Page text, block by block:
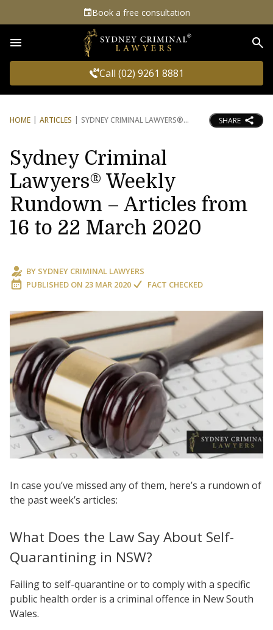
Book a free consultation
Call (02) 9261 8881
HOME ARTICLES SYDNEY CRIMINAL LAWYERS® SHARE
Sydney Criminal
Lawyers® Weekly
Rundown – Articles from
16 to 22 March 2020
BY SYDNEY CRIMINAL LAWYERS
PUBLISHED ON 23 MAR 2020 FACT CHECKED
In case you’ve missed any of them, here’s a rundown of
the past week’s articles:
What Does the Law Say About Self-
Quarantining in NSW?
Failing to self-quarantine or to comply with a specific
public health order is a criminal offence in New South
Wales.